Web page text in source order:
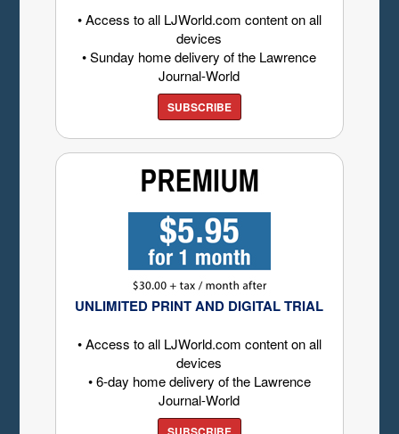
• Access to all LJWorld.com content on all
devices
• Sunday home delivery of the Lawrence
Journal-World
SUBSCRIBE
UNLIMITED PRINT AND DIGITAL TRIAL
• Access to all LJWorld.com content on all
devices
• 6-day home delivery of the Lawrence
Journal-World